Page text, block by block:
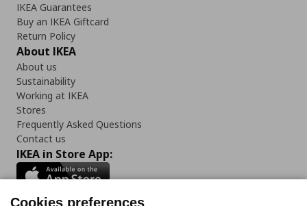
IKEA Guarantees
Buy an IKEA Giftcard
Return Policy
About IKEA
About us
Sustainability
Working at IKEA
Stores
Frequently Asked Questions
Contact us
IKEA in Store App:
Cookies preferences